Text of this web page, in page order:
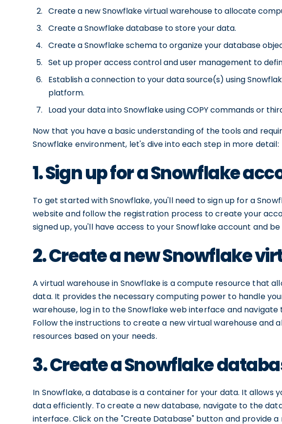
Create a new Snowflake virtual warehouse to allocate
Create a Snowflake database to store your data.
Create a Snowflake schema to organize your database
Set up proper access control and user management to
Establish a connection to your data source(s) using
platform.
Load your data into Snowflake using COPY commands or
Now that you have a basic understanding of the tools and
Snowflake environment, let's dive into each step in more detail:
1. Sign up for a Snowflake
To get started with Snowflake, you'll need to sign up for a
website and follow the registration process to create your
signed up, you'll have access to your Snowflake account and
2. Create a new Snowflake
A virtual warehouse in Snowflake is a compute resource that
data. It provides the necessary computing power to handle
warehouse, log in to the Snowflake web interface and
Follow the instructions to create a new virtual warehouse
resources based on your needs.
3. Create a Snowflake
In Snowflake, a database is a container for your data. It allows
data efficiently. To create a new database, navigate to the
interface. Click on the "Create Database" button and provide a